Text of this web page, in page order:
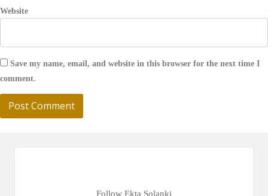
Website
Save my name, email, and website in this browser for the next time I
comment.
Follow Ekta Solanki